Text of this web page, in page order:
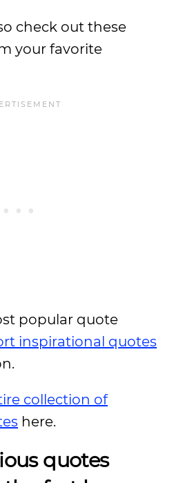
check out these
your favorite
popular quote
inspirational quotes
collection of
here.
quotes